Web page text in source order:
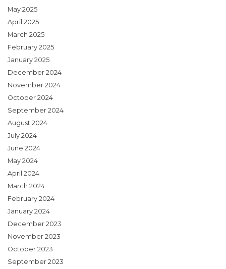
May 2025
April 2025
March 2025
February 2025
January 2025
December 2024
November 2024
October 2024
September 2024
August 2024
July 2024
June 2024
May 2024
April 2024
March 2024
February 2024
January 2024
December 2023
November 2023
October 2023
September 2023